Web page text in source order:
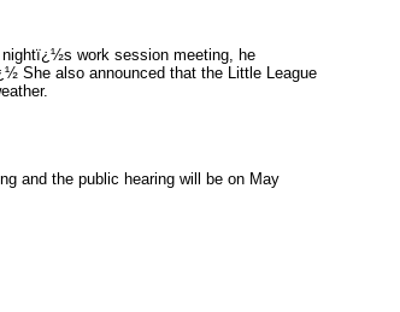
work session meeting, he
She also announced that the Little League
and the public hearing will be on May